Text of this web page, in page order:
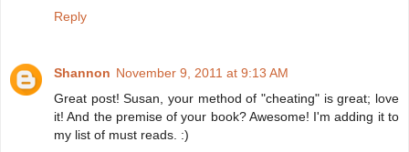
Reply
Shannon November 9, 2011 at 9:13 AM
Great post! Susan, your method of "cheating" is great; love
it! And the premise of your book? Awesome! I'm adding it to
my list of must reads. :)